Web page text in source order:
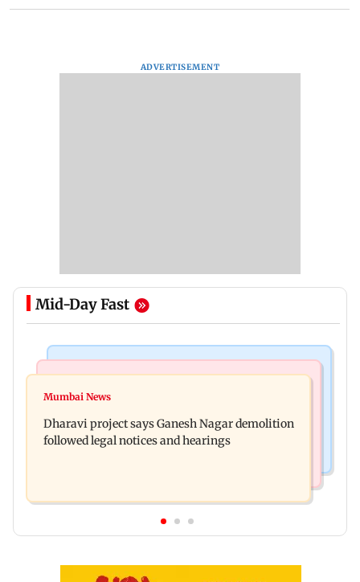
ADVERTISEMENT
Mid-Day Fast
Heavy rain forecast across Delhi, Maharashtra,
Mumbai News
Dharavi project says Ganesh Nagar demolition
followed legal notices and hearings